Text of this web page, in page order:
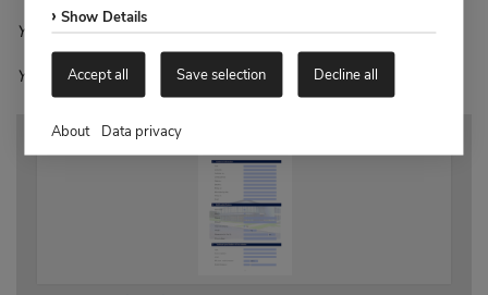
Show Details
Accept all Save selection Decline all
About Data privacy
Yours sincerely
Your AMG Aftersales Team